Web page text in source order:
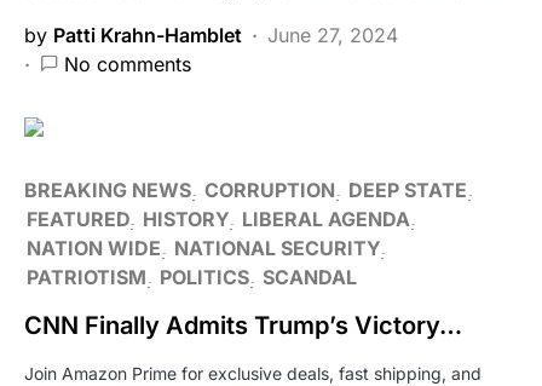
by Patti Krahn-Hamblet
June 27, 2024
No comments
BREAKING NEWS CORRUPTION
DEEP STATE
FEATURED HISTORY LIBERAL AGENDA
NATION WIDE
NATIONAL SECURITY
PATRIOTISM
POLITICS SCANDAL
CNN Finally Admits Trump’s Victory…
Join Amazon Prime for exclusive deals, fast shipping, and